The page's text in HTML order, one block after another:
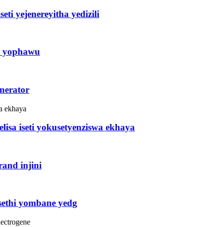
yejenereyitha yedizili
yophawu
iseti yokusetyenziswa ekhaya
injini
yombane yedg